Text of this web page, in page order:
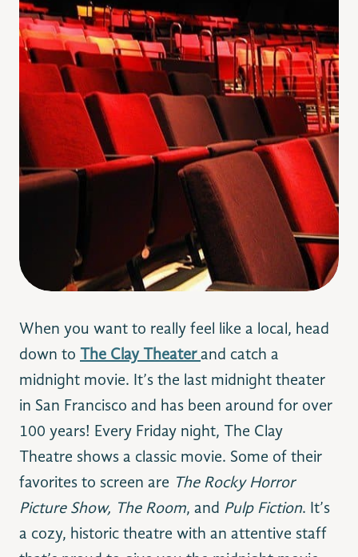
When you want to really feel like a local, head
down to The Clay Theater and catch a
midnight movie. It’s the last midnight theater
in San Francisco and has been around for over
100 years! Every Friday night, The Clay
Theatre shows a classic movie. Some of their
favorites to screen are The Rocky Horror
Picture Show, The Room, and Pulp Fiction. It’s
a cozy, historic theatre with an attentive staff